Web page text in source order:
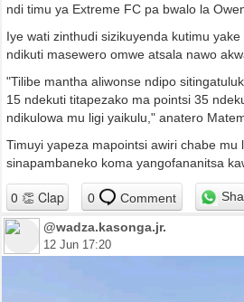
ndi timu ya Extreme FC pa bwalo la
Iye wati zinthudi sizikuyenda kutimu
ndikuti masewero omwe atsala nawo
"Tilibe mantha aliwonse ndipo
15 ndekuti titapezako ma pointsi 35
ndikulowa mu ligi yaikulu," anatero
Timuyi yapeza mapointsi awiri chabe mu
sinapambaneko koma yangofananitsa
0 Comment
@wadza.kasonga.jr.
12 Jun 17:20